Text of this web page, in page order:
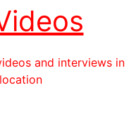
and interviews in